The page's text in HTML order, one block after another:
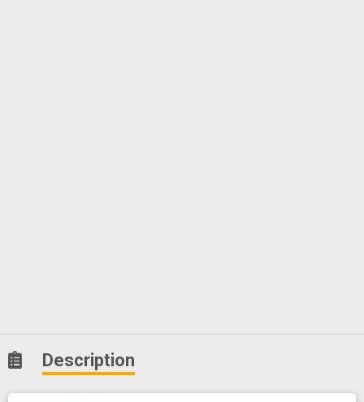
Description